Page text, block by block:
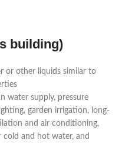
building)
or other liquids similar to
water supply, pressure
garden irrigation, long-
and air conditioning,
and hot water, and